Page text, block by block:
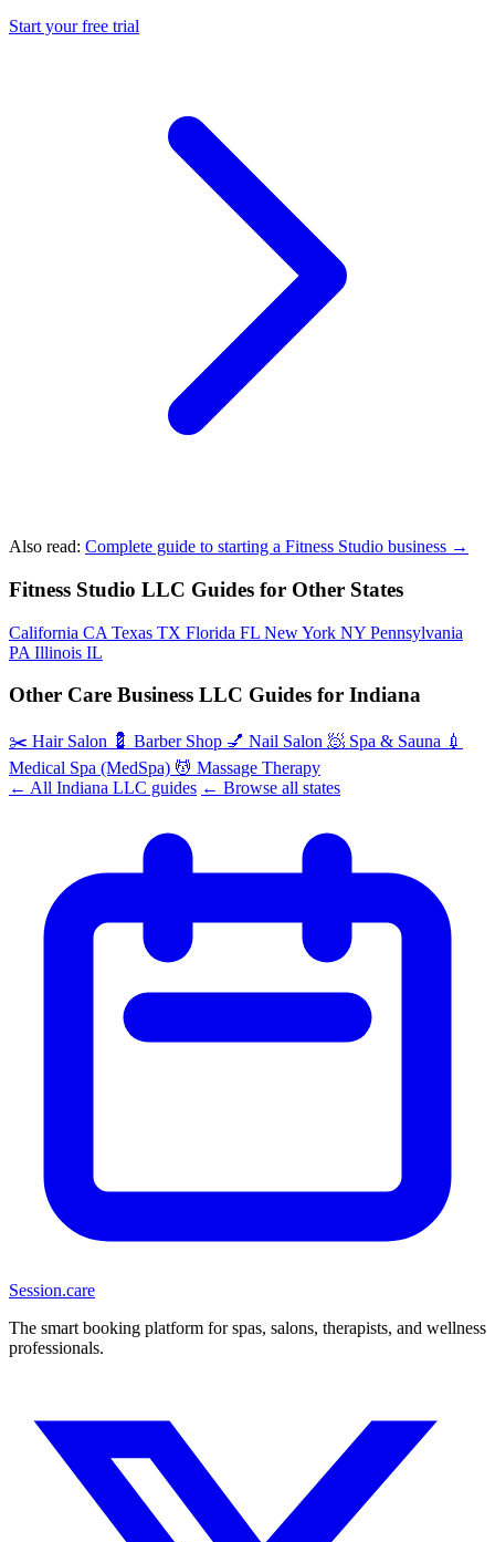
Start your free trial
Also read: Complete guide to starting a Fitness Studio business →
Fitness Studio LLC Guides for Other States
California CA Texas TX Florida FL New York NY Pennsylvania
PA Illinois IL
Other Care Business LLC Guides for Indiana
✂️ Hair Salon 💈 Barber Shop 💅 Nail Salon 🧖 Spa & Sauna 💉
Medical Spa (MedSpa) 💆 Massage Therapy
← All Indiana LLC guides ← Browse all states
Session.care
The smart booking platform for spas, salons, therapists, and wellness
professionals.